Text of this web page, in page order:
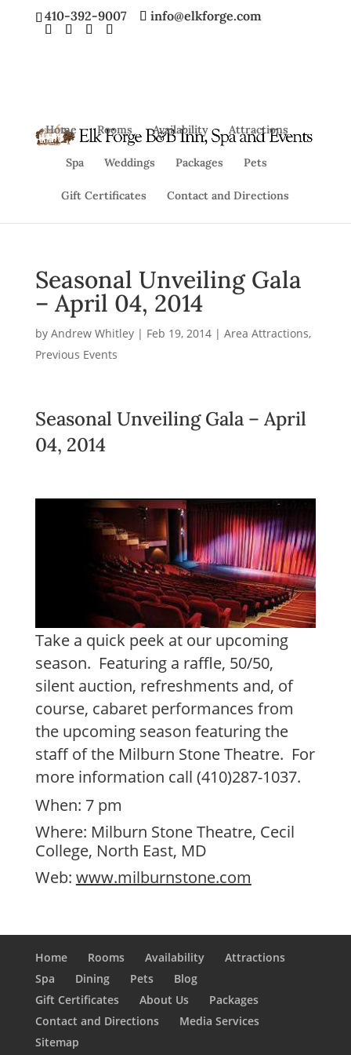
410-392-9007 info@elkforge.com
Home Rooms Availability Attractions
Spa Weddings Packages Pets
Gift Certificates Contact and Directions
Seasonal Unveiling Gala
– April 04, 2014
by Andrew Whitley| Feb 19, 2014| Area Attractions,
Previous Events
Seasonal Unveiling Gala – April
04, 2014
Take a quick peek at our upcoming
season. Featuring a raffle, 50/50,
silent auction, refreshments and, of
course, cabaret performances from
the upcoming season featuring the
staff of the Milburn Stone Theatre. For
more information call (410)287-1037.
When: 7 pm
Where: Milburn Stone Theatre, Cecil
College, North East, MD
Web: www.milburnstone.com
Home Rooms Availability
Attractions
Spa
Dining Pets
Blog
Gift Certificates
About Us
Packages
Contact and Directions
Media Services
Sitemap